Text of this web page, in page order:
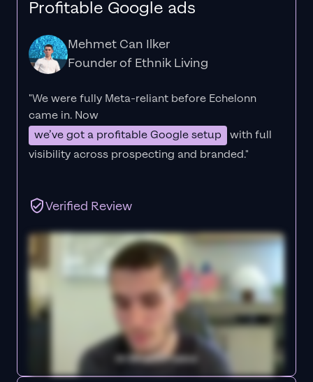
Profitable Google ads
Mehmet Can Ilker
Founder of Ethnik Living
"We were fully Meta-reliant before Echelonn
came in. Now
we’ve got a profitable Google setup with full
visibility across prospecting and branded."
Verified Review